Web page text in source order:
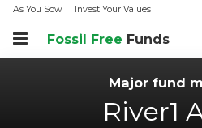
As You Sow Invest Your Values
Fossil Free Funds
Major fund
River1